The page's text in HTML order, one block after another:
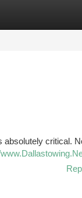
absolutely critical.